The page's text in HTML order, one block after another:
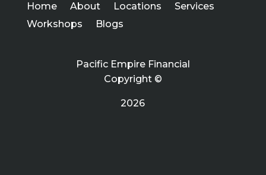
Home About Locations
Services
Workshops
Blogs
Pacific Empire Financial
Copyright ©
2026